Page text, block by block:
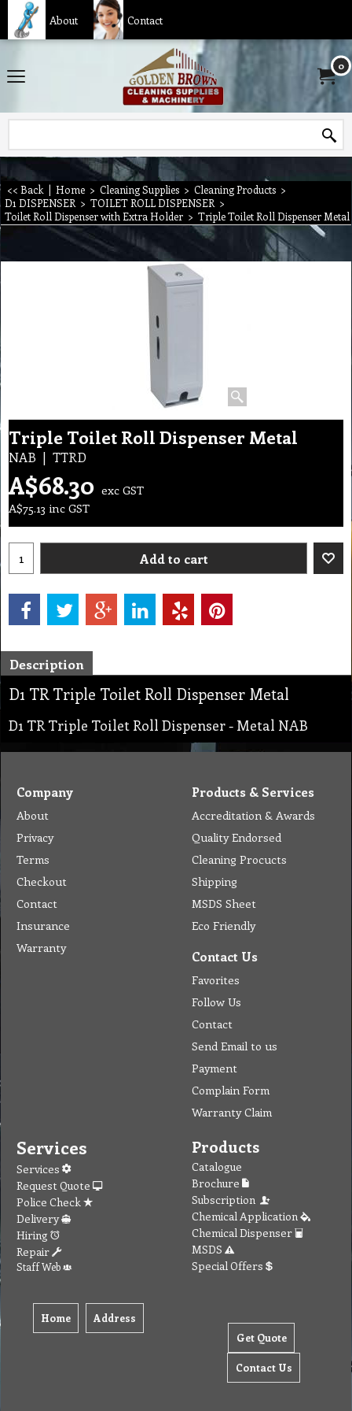
About Contact
0
<< Back | Home > Cleaning Supplies > Cleaning Products >
D1 DISPENSER > TOILET ROLL DISPENSER >
Toilet Roll Dispenser with Extra Holder > Triple Toilet Roll Dispenser Metal
Triple Toilet Roll Dispenser Metal
NAB TTRD
A$68.30 exc GST
A$75.13 inc GST
Add to cart
Description
D1 TR Triple Toilet Roll Dispenser Metal
D1 TR Triple Toilet Roll Dispenser - Metal NAB
Company
About
Privacy
Terms
Checkout
Contact
Insurance
Warranty
Products & Services
Accreditation & Awards
Quality Endorsed
Cleaning Procucts
Shipping
MSDS Sheet
Eco Friendly
Contact Us
Favorites
Follow Us
Contact
Send Email to us
Payment
Complain Form
Warranty Claim
Services
Services
Request Quote
Police Check
Delivery
Hiring
Repair
Staff Web
Home Address
Products
Catalogue
Brochure
Subscription
Chemical Application
Chemical Dispenser
MSDS
Special Offers
Get Quote
Contact Us